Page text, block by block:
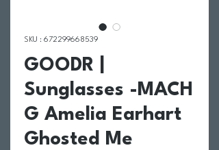
SKU : 672299668539
GOODR |
Sunglasses -MACH
G Amelia Earhart
Ghosted Me